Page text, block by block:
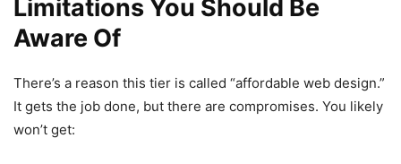
Limitations You Should Be
Aware Of
There’s a reason this tier is called “affordable web design.”
It gets the job done, but there are compromises. You likely
won’t get: